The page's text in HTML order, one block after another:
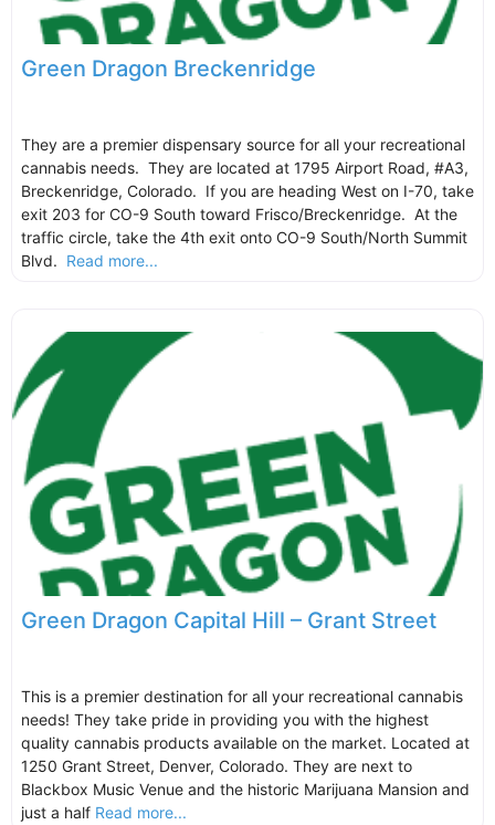
Green Dragon Breckenridge
They are a premier dispensary source for all your recreational
cannabis needs. They are located at 1795 Airport Road, #A3,
Breckenridge, Colorado. If you are heading West on I-70, take
exit 203 for CO-9 South toward Frisco/Breckenridge. At the
traffic circle, take the 4th exit onto CO-9 South/North Summit
Blvd. Read more...
Green Dragon Capital Hill – Grant Street
This is a premier destination for all your recreational cannabis
needs! They take pride in providing you with the highest
quality cannabis products available on the market. Located at
1250 Grant Street, Denver, Colorado. They are next to
Blackbox Music Venue and the historic Marijuana Mansion and
just a half Read more...